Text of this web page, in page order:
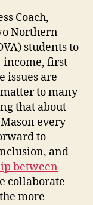
Coach,
Northern
students to
income, first-
issues are
to many
that about
every
to
and
between
collaborate
more